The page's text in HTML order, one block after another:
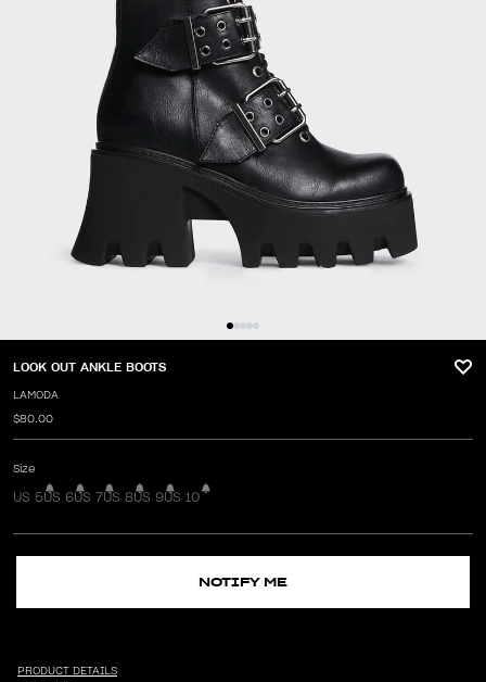
LOOK OUT ANKLE BOOTS
LAMODA
$80.00
Size
US 5US 6US 7US 8US 9US 10
NOTIFY ME
PRODUCT DETAILS